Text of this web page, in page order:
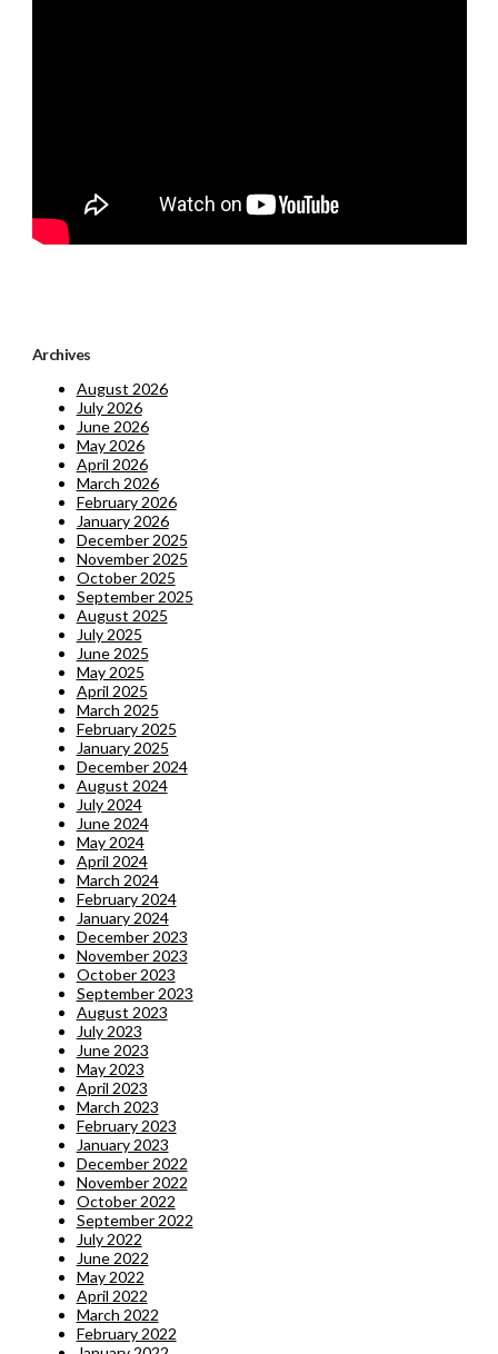
Archives
August 2026
July 2026
June 2026
May 2026
April 2026
March 2026
February 2026
January 2026
December 2025
November 2025
October 2025
September 2025
August 2025
July 2025
June 2025
May 2025
April 2025
March 2025
February 2025
January 2025
December 2024
August 2024
July 2024
June 2024
May 2024
April 2024
March 2024
February 2024
January 2024
December 2023
November 2023
October 2023
September 2023
August 2023
July 2023
June 2023
May 2023
April 2023
March 2023
February 2023
January 2023
December 2022
November 2022
October 2022
September 2022
July 2022
June 2022
May 2022
April 2022
March 2022
February 2022